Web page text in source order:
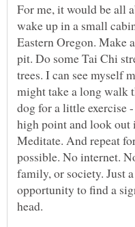
For me, it would be all
wake up in a small
Eastern Oregon. Make
pit. Do some Tai Chi
trees. I can see myself
might take a long walk
dog for a little exercise
high point and look out
Meditate. And repeat
possible. No internet.
family, or society. Just
opportunity to find a